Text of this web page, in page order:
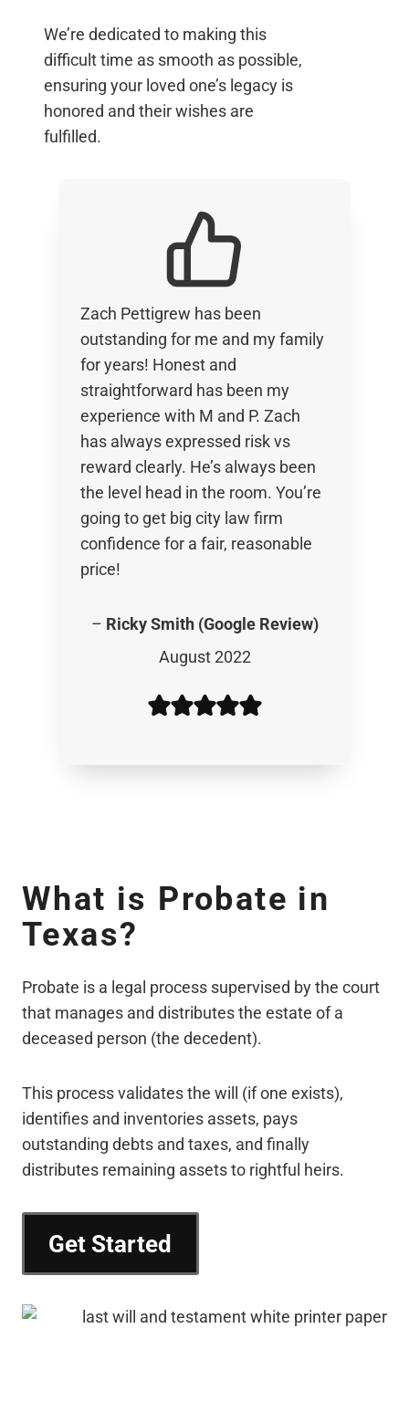
We’re dedicated to making this
difficult time as smooth as possible,
ensuring your loved one’s legacy is
honored and their wishes are
fulfilled.
Zach Pettigrew has been
outstanding for me and my family
for years! Honest and
straightforward has been my
experience with M and P. Zach
has always expressed risk vs
reward clearly. He’s always been
the level head in the room. You’re
going to get big city law firm
confidence for a fair, reasonable
price!
– Ricky Smith (Google Review)
August 2022
What is Probate in
Texas?
Probate is a legal process supervised by the court
that manages and distributes the estate of a
deceased person (the decedent).
This process validates the will (if one exists),
identifies and inventories assets, pays
outstanding debts and taxes, and finally
distributes remaining assets to rightful heirs.
Get Started